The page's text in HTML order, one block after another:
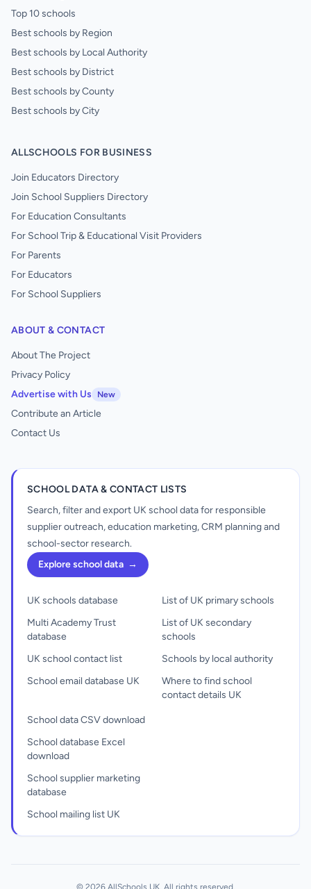
Top 10 schools
Best schools by Region
Best schools by Local Authority
Best schools by District
Best schools by County
Best schools by City
ALLSCHOOLS FOR BUSINESS
Join Educators Directory
Join School Suppliers Directory
For Education Consultants
For School Trip & Educational Visit Providers
For Parents
For Educators
For School Suppliers
ABOUT & CONTACT
About The Project
Privacy Policy
Advertise with Us
New
Contribute an Article
Contact Us
SCHOOL DATA & CONTACT LISTS
Search, filter and export UK school data for responsible
supplier outreach, education marketing, CRM planning and
school-sector research.
Explore school data →
UK schools database
Multi Academy Trust
database
UK school contact list
School email database UK
List of UK primary schools
List of UK secondary
schools
Schools by local authority
Where to find school
contact details UK
School data CSV download
School database Excel
download
School supplier marketing
database
School mailing list UK
© 2026 AllSchools UK. All rights reserved.